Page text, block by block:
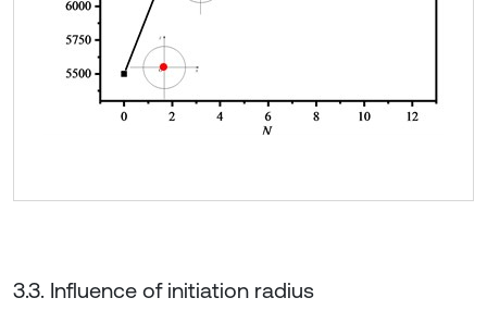
3.3. Influence of initiation radius